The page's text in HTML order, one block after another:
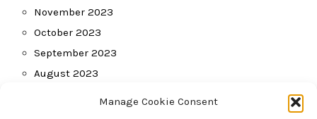
Manage Cookie Consent
November 2023
October 2023
September 2023
August 2023